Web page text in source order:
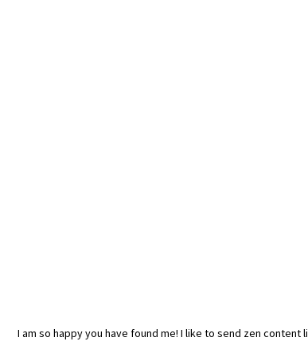
I am so happy you have found me! I like to send zen